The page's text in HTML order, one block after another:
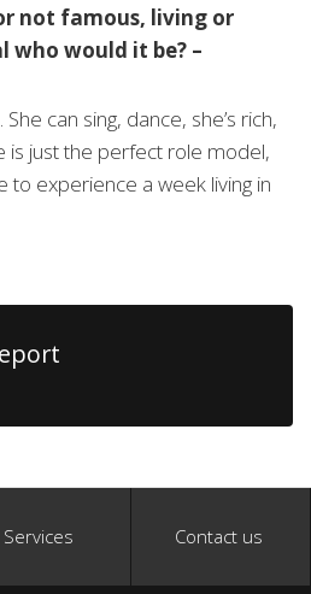
not famous, living or
who would it be? –
can sing, dance, she’s rich,
is just the perfect role model,
to experience a week living in
Services Contact us